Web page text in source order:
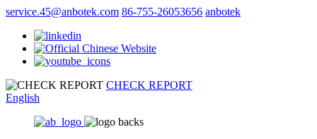
service.45@anbotek.com 86-755-26053656 anbotek
CHECK REPORT
English